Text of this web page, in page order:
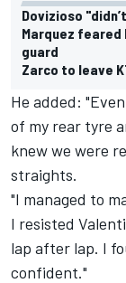
Dovizioso
Marquez
guard
Zarco to leave
He added:
of my rear tyre
knew we were
straights.
"I managed to
I resisted
lap after lap. I
confident."